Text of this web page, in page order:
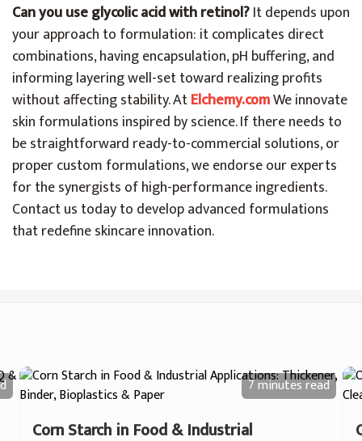
Can you use glycolic acid with retinol?It depends upon
your approach to formulation: it complicates direct
combinations, having encapsulation, pH buffering, and
informing layering well-set toward realizing profits
without affecting stability. AtElchemy.comWe innovate
skin formulations inspired by science. If there needs to
be straightforward ready-to-commercial solutions, or
proper custom formulations, we endorse our experts
for the synergists of high-performance ingredients.
Contact us today to develop advanced formulations
that redefine skincare innovation.
7 minutesread
Corn Starch in Food & Industrial